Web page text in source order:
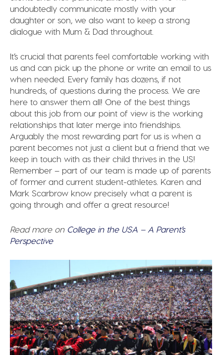
undoubtedly communicate mostly with your
daughter or son, we also want to keep a strong
dialogue with Mum & Dad throughout.
It’s crucial that parents feel comfortable working with
us and can pick up the phone or write an email to us
when needed. Every family has dozens, if not
hundreds, of questions during the process. We are
here to answer them all! One of the best things
about this job from our point of view is the working
relationships that later merge into friendships.
Arguably the most rewarding part for us is when a
parent becomes not just a client but a friend that we
keep in touch with as their child thrives in the US!
Remember – part of our team is made up of parents
of former and current student-athletes. Karen and
Mark Scarbrow know precisely what a parent is
going through and offer a great resource!
Read more on College in the USA – A Parent’s
Perspective